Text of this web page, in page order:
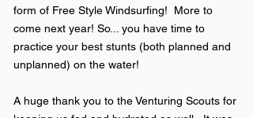
form of Free Style Windsurfing! More to
come next year! So... you have time to
practice your best stunts (both planned and
unplanned) on the water!
A huge thank you to the Venturing Scouts for